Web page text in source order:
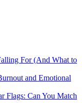
For (And What to
and Emotional
Flags: Can You Match